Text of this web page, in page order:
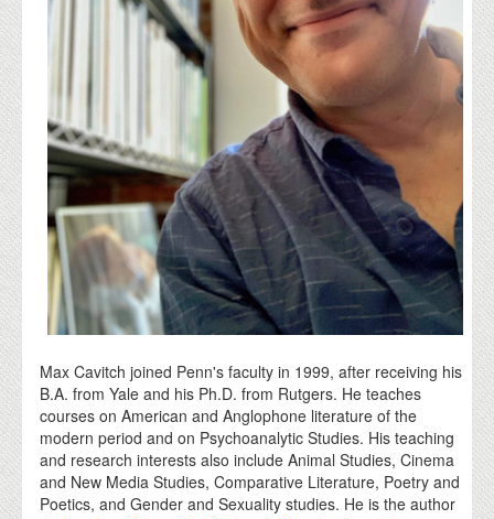
Max Cavitch joined Penn's faculty in 1999, after receiving his
B.A. from Yale and his Ph.D. from Rutgers. He teaches
courses on American and Anglophone literature of the
modern period and on Psychoanalytic Studies. His teaching
and research interests also include Animal Studies, Cinema
and New Media Studies, Comparative Literature, Poetry and
Poetics, and Gender and Sexuality studies. He is the author